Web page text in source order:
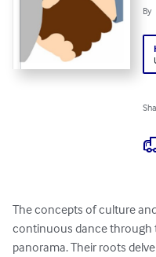
By
The concepts of culture
continuous dance through
panorama. Their roots